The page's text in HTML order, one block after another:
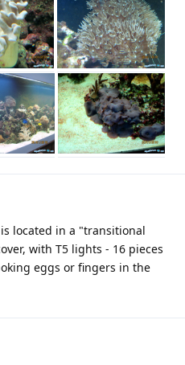
located in a "transitional
with T5 lights - 16 pieces
eggs or fingers in the